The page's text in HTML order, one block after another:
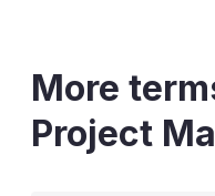
More
Project